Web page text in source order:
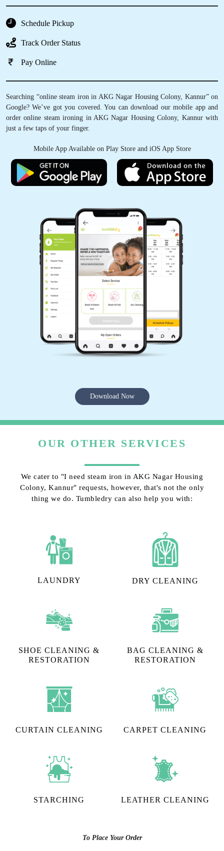
Schedule Pickup
Track Order Status
Pay Online
Searching “online steam iron in AKG Nagar Housing Colony, Kannur” on
Google? We’ve got you covered. You can download our mobile app and
order online steam ironing in AKG Nagar Housing Colony, Kannur with
just a few taps of your finger.
Mobile App Available on Play Store and iOS App Store
Download Now
OUR OTHER SERVICES
We cater to "I need steam iron in AKG Nagar Housing
Colony, Kannur" requests, however, that's not the only
thing we do. Tumbledry can also help you with:
LAUNDRY DRY CLEANING
SHOE CLEANING &
RESTORATION​
BAG CLEANING &
RESTORATION
CURTAIN CLEANING CARPET CLEANING
STARCHING LEATHER CLEANING
To Place Your Order